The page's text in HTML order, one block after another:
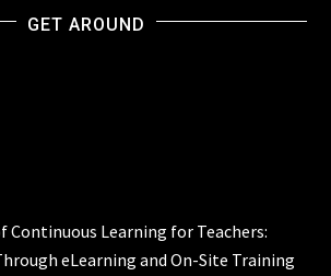
GET AROUND
Continuous Learning for Teachers:
eLearning and On-Site Training